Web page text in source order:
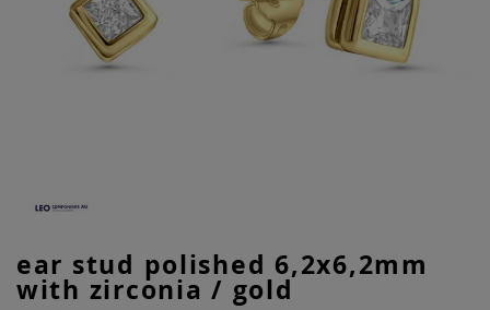
ear stud polished 6,2x6,2mm
with zirconia / gold
to
the
beginning